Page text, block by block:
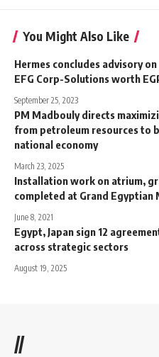
You Might Also Like
Hermes concludes advisory
EFG Corp-Solutions worth
September 25, 2023
PM Madbouly directs
from petroleum resources to
national economy
March 23, 2025
Installation work on atrium,
completed at Grand Egyptian
June 8, 2021
Egypt, Japan sign 12
across strategic sectors
August 19, 2025
//